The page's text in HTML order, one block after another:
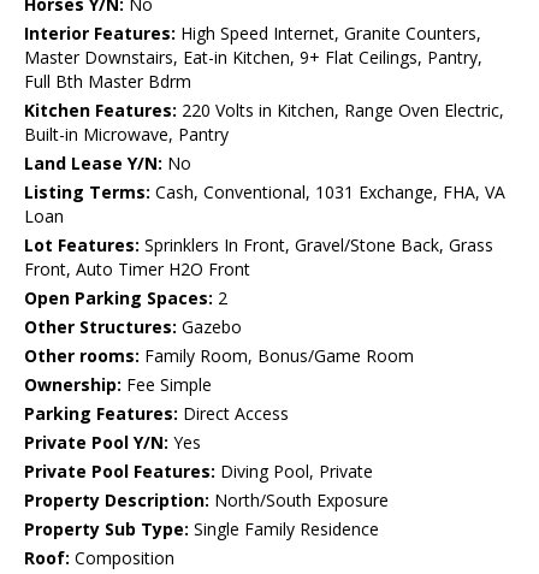
Horses Y/N: No
Interior Features: High Speed Internet, Granite Counters,
Master Downstairs, Eat-in Kitchen, 9+ Flat Ceilings, Pantry,
Full Bth Master Bdrm
Kitchen Features: 220 Volts in Kitchen, Range Oven Electric,
Built-in Microwave, Pantry
Land Lease Y/N: No
Listing Terms: Cash, Conventional, 1031 Exchange, FHA, VA
Loan
Lot Features: Sprinklers In Front, Gravel/Stone Back, Grass
Front, Auto Timer H2O Front
Open Parking Spaces: 2
Other Structures: Gazebo
Other rooms: Family Room, Bonus/Game Room
Ownership: Fee Simple
Parking Features: Direct Access
Private Pool Y/N: Yes
Private Pool Features: Diving Pool, Private
Property Description: North/South Exposure
Property Sub Type: Single Family Residence
Roof: Composition